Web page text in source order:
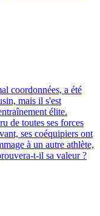
coordonnées, a été
mais il s'est
élite.
de toutes ses forces
ses coéquipiers ont
à un autre athlète,
t-il sa valeur ?